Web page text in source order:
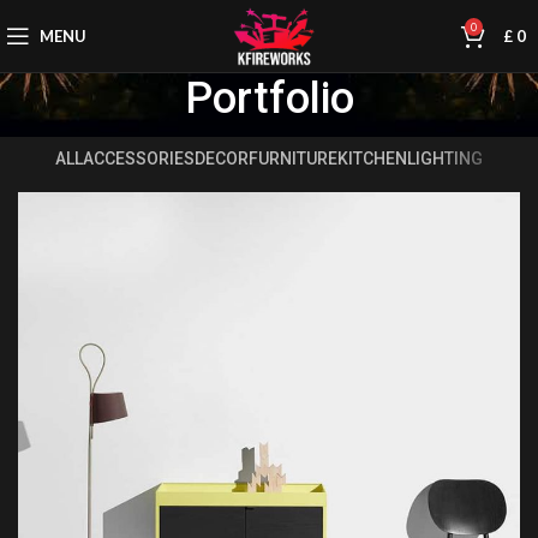
MENU 0 £ 0
Portfolio
ALLACCESSORIESDECORFURNITUREKITCHEN LIGHTING